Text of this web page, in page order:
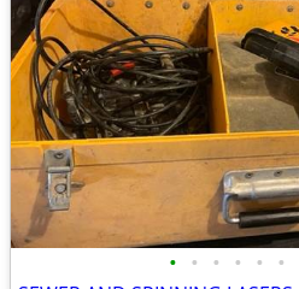
• • • • • •